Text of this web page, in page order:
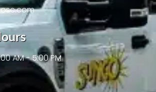
AM - 5:00 PM